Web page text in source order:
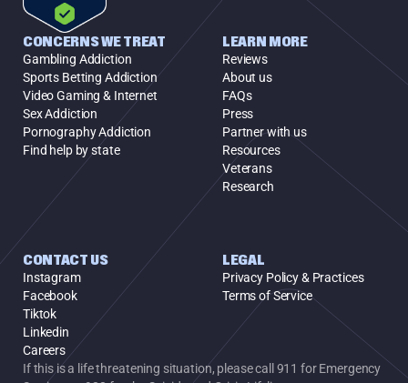
CONCERNS WE TREAT
Gambling Addiction
Sports Betting Addiction
Video Gaming & Internet
Sex Addiction
Pornography Addiction
Find help by state
LEARN MORE
Reviews
About us
FAQs
Press
Partner with us
Resources
Veterans
Research
CONTACT US
Instagram
Facebook
Tiktok
Linkedin
Careers
LEGAL
Privacy Policy & Practices
Terms of Service
If this is a life threatening situation, please call 911 for Emergency